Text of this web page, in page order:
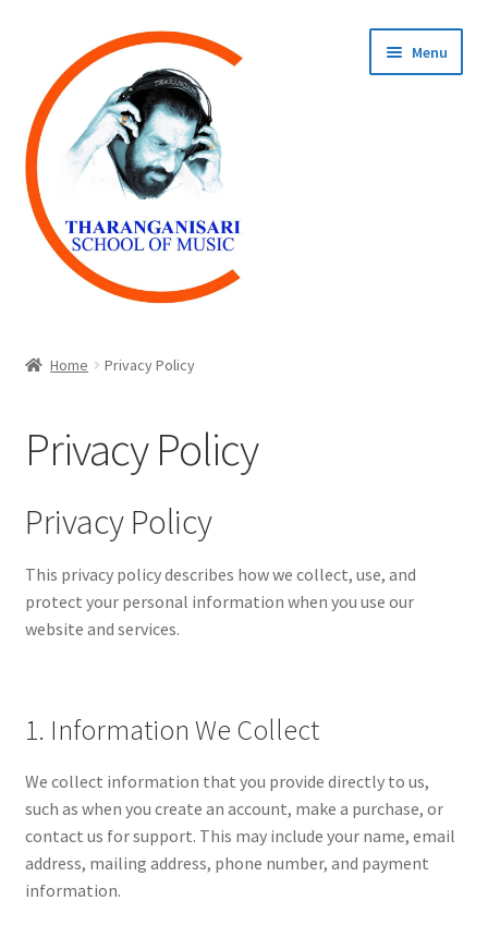
navigation
content
Menu
REGISTER
MY ACCOUNT
ABOUT
Privacy Policy
Home Privacy Policy
Privacy Policy
Privacy Policy
This privacy policy describes how we collect, use, and
protect your personal information when you use our
website and services.
1. Information We Collect
We collect information that you provide directly to us,
such as when you create an account, make a purchase, or
contact us for support. This may include your name, email
address, mailing address, phone number, and payment
information.